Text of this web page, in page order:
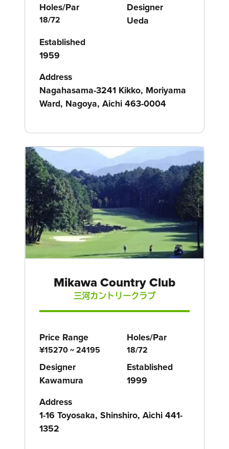
Holes/Par
18/72
Designer
Ueda
Established
1959
Address
Nagahasama-3241 Kikko, Moriyama
Ward, Nagoya, Aichi 463-0004
Mikawa Country Club
三河カントリークラブ
Price Range
¥15270 ~ 24195
Holes/Par
18/72
Designer
Kawamura
Established
1999
Address
1-16 Toyosaka, Shinshiro, Aichi 441-
1352